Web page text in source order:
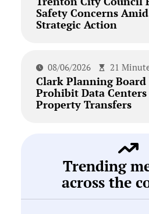
Safety Concerns
Strategic Action
08/06/2026 21
Clark Planning Board
Prohibit Data
Property Transfers
Trending
across the